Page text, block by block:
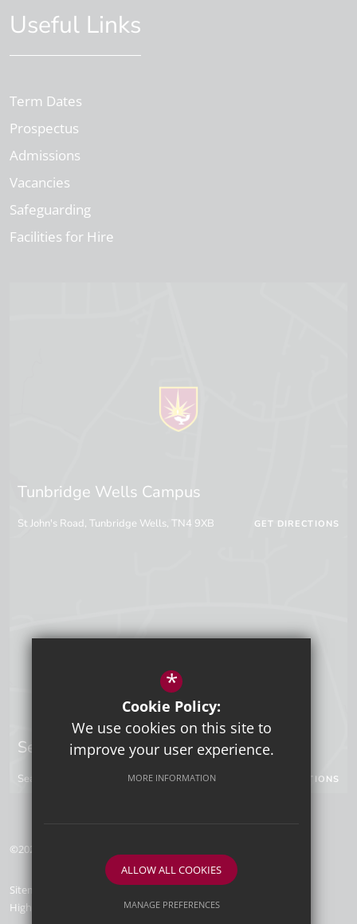
Useful Links
Term Dates
Prospectus
Admissions
Vacancies
Safeguarding
Facilities for Hire
Tunbridge Wells Campus
St John's Road, Tunbridge Wells, TN4 9XB GET DIRECTIONS
Sevenoaks Campus
Seal Hollow Road, Sevenoaks, Kent, TN13 3SN GET DIRECTIONS
©2026 Tunbridge Wells Grammar School for Boys
Sitemap
High Visibility Version
*
Cookie Policy:
We use cookies on this site to
improve your user experience.
MORE INFORMATION
ALLOW ALL COOKIES
MANAGE PREFERENCES